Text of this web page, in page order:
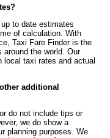
to date estimates
of calculation. With
Taxi Fare Finder is the
around the world. Our
local taxi rates and actual
additional
do not include tips or
we do show a
planning purposes. We